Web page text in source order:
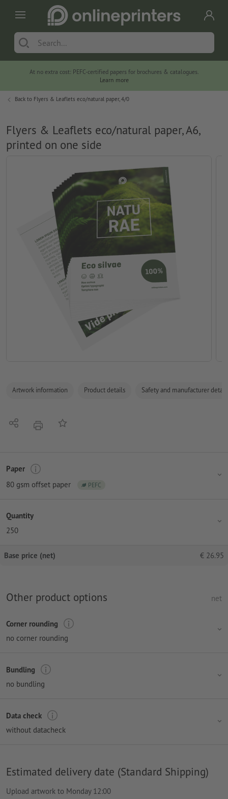
At no extra cost: PEFC-certified papers for brochures & catalogues.
Learn more
Back to Flyers & Leaflets eco/natural paper, 4/0
Flyers & Leaflets eco/natural paper, A6,
printed on one side
Artwork information Product details Safety and manufacturer
Share print Add to memo list
Paper
80 gsm offset paper
PEFC
Quantity
250
Base price (net) € 26.95
Other product options net
Corner rounding
no corner rounding
Bundling
no bundling
Data check
without datacheck
Estimated delivery date (Standard Shipping)
Upload artwork to Monday 12:00